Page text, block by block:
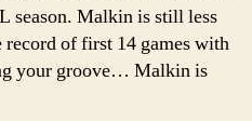
season. Malkin is still less
of first 14 games with
your groove… Malkin is